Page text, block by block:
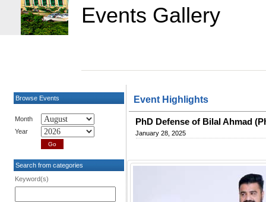
Events Gallery
Browse Events
Month
Year
Search from categories
Keyword(s)
Event Highlights
PhD Defense of Bilal Ahmad
January 28, 2025